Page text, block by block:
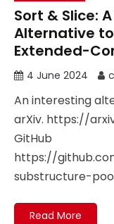
Sort & Slice:
Alternative
Extended-
4 June 2024
An interesting
arXiv. https://
GitHub
https://
substructure-
Read More